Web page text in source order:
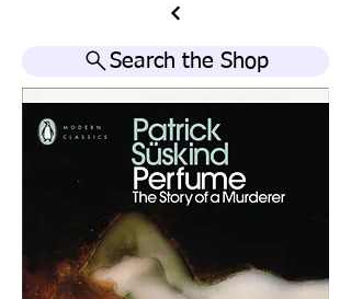
Search the Shop